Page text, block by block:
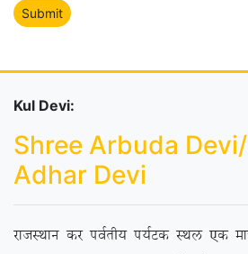
Kul Devi:
Shree Arbuda
Adhar Devi
jktLFkku dj ioZrh; i;ZVd LFky ,d